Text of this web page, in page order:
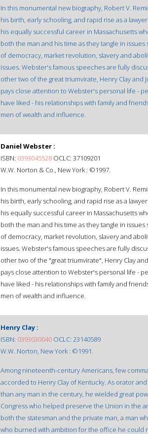
In this monumental new biography, Robert V.
his birth, early schooling, and rapid rise as a
his equally successful career in Massachusetts
both the man and his time as they tangle in
of democracy, market revolution, slavery and
issues. Webster's famous speeches are fully
other two of the great triumvirate, Henry Clay and
pays close attention to Webster's personal life -
have liked - his relationships with family and
men of wealth and influence.
Daniel Webster :
ISBN: 0393045528 OCLC: 37109201
W.W. Norton & Co., New York : ©1997.
In this monumental new biography, Robert V.
his birth, early schooling, and rapid rise as a
his equally successful career in Massachusetts
both the man and his time as they tangle in
of democracy, market revolution, slavery and
issues. Webster's famous speeches are fully
other two of the "great triumvirate", Henry Clay
pays close attention to Webster's personal life -
have liked - his relationships with family and
men of wealth and influence.
Henry Clay :
ISBN: 0393030040 OCLC: 23140589
W.W. Norton, New York : ©1991.
Among nineteenth-century Americans, few
accorded to Henry Clay of Kentucky. As orator
than any man in the century, he wielded great
Congress who helped preserve the Union in the
both the statesman and the private man, a man
who burned with ambition for the office he could